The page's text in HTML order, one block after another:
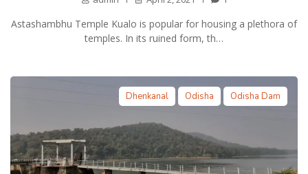
Astashambhu Temple Kualo is popular for housing a plethora of
temples. In its ruined form, th…
Dhenkanal Odisha Odisha Dam